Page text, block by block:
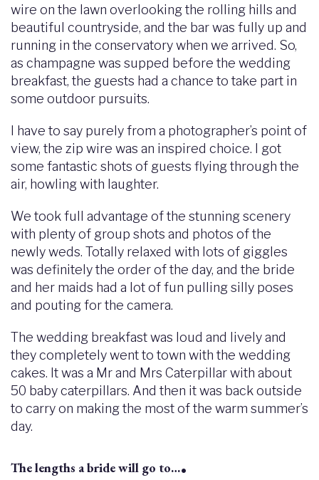
wire on the lawn overlooking the rolling hills and
beautiful countryside, and the bar was fully up and
running in the conservatory when we arrived. So,
as champagne was supped before the wedding
breakfast, the guests had a chance to take part in
some outdoor pursuits.
I have to say purely from a photographer’s point of
view, the zip wire was an inspired choice. I got
some fantastic shots of guests flying through the
air, howling with laughter.
We took full advantage of the stunning scenery
with plenty of group shots and photos of the
newly weds. Totally relaxed with lots of giggles
was definitely the order of the day, and the bride
and her maids had a lot of fun pulling silly poses
and pouting for the camera.
The wedding breakfast was loud and lively and
they completely went to town with the wedding
cakes. It was a Mr and Mrs Caterpillar with about
50 baby caterpillars. And then it was back outside
to carry on making the most of the warm summer’s
day.
The lengths a bride will go to….